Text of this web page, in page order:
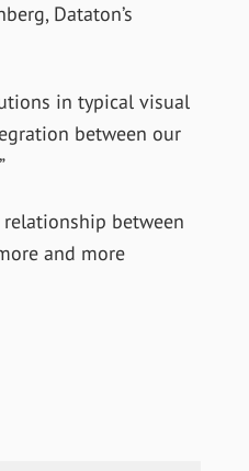
Dataton’s
in typical visual
between our
between
and more